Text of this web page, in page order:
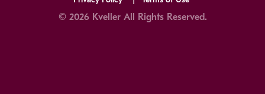
© 2026 Kveller All Rights Reserved.